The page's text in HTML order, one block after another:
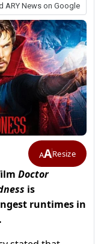
ARY News on Google
AAResize
Doctor
is
runtimes in